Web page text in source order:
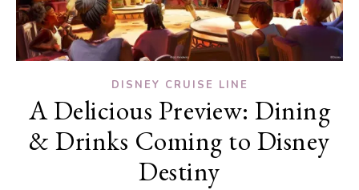
DISNEY CRUISE LINE
A Delicious Preview: Dining
& Drinks Coming to Disney
Destiny